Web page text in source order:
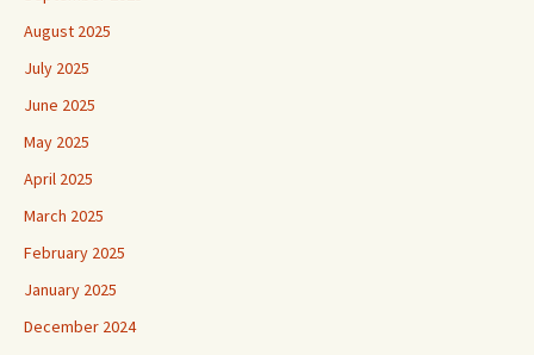
August 2025
July 2025
June 2025
May 2025
April 2025
March 2025
February 2025
January 2025
December 2024